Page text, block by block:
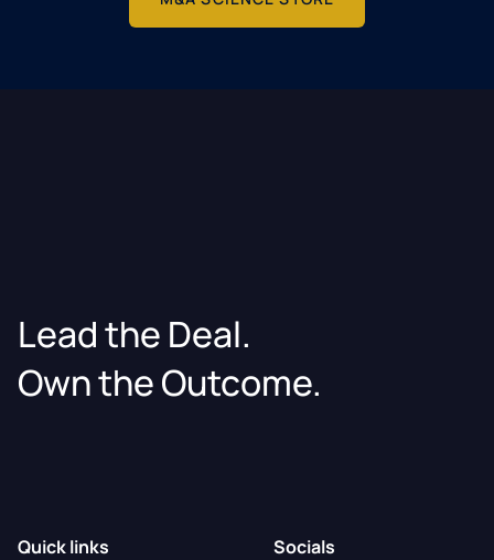
Lead the Deal.
Own the Outcome.
Quick links
Socials